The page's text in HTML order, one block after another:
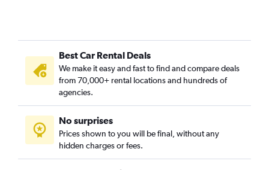
Benfica, Fortaleza car rentals
Bom Futuro, Fortaleza car rentals
Bom Jardim, Fortaleza car rentals
Bonsucesso, Fortaleza car rentals
Cais do Porto, Fortaleza car rentals
Cajazeiras, Fortaleza car rentals
Cambeba, Fortaleza car rentals
Best Car Rental Deals
We make it easy and fast to find and compare deals
from 70,000+ rental locations and hundreds of
agencies.
No surprises
Prices shown to you will be final, without any
hidden charges or fees.